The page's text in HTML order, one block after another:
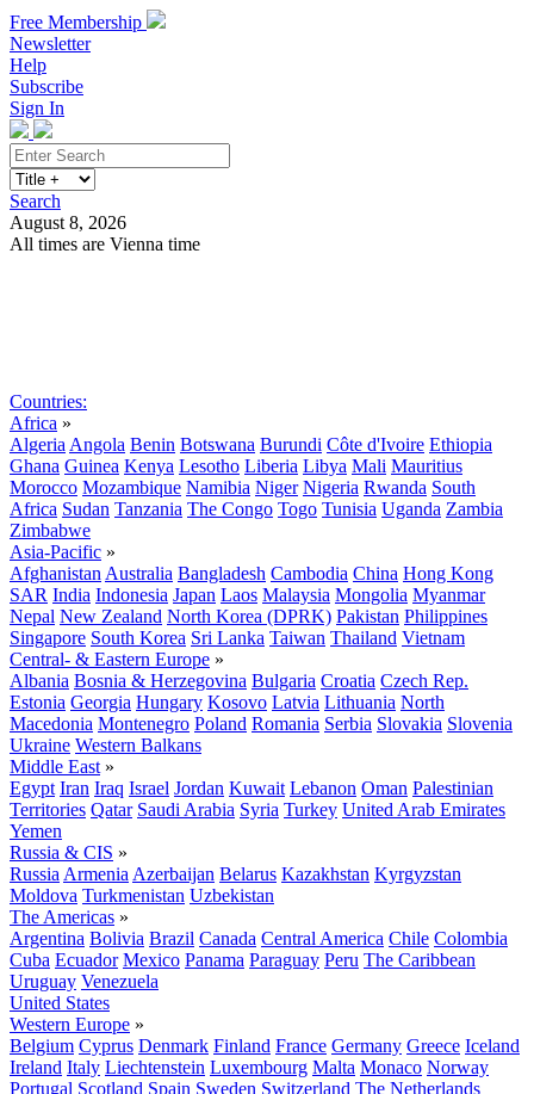
Free Membership
Newsletter
Help
Subscribe
Sign In
Search
August 8, 2026
All times are Vienna time
Countries:
Africa »
Algeria Angola Benin Botswana Burundi Côte d'Ivoire Ethiopia
Ghana Guinea Kenya Lesotho Liberia Libya Mali Mauritius
Morocco Mozambique Namibia Niger Nigeria Rwanda South
Africa Sudan Tanzania The Congo Togo Tunisia Uganda Zambia
Zimbabwe
Asia-Pacific »
Afghanistan Australia Bangladesh Cambodia China Hong Kong
SAR India Indonesia Japan Laos Malaysia Mongolia Myanmar
Nepal New Zealand North Korea (DPRK) Pakistan Philippines
Singapore South Korea Sri Lanka Taiwan Thailand Vietnam
Central- & Eastern Europe »
Albania Bosnia & Herzegovina Bulgaria Croatia Czech Rep.
Estonia Georgia Hungary Kosovo Latvia Lithuania North
Macedonia Montenegro Poland Romania Serbia Slovakia Slovenia
Ukraine Western Balkans
Middle East »
Egypt Iran Iraq Israel Jordan Kuwait Lebanon Oman Palestinian
Territories Qatar Saudi Arabia Syria Turkey United Arab Emirates
Yemen
Russia & CIS »
Russia Armenia Azerbaijan Belarus Kazakhstan Kyrgyzstan
Moldova Turkmenistan Uzbekistan
The Americas »
Argentina Bolivia Brazil Canada Central America Chile Colombia
Cuba Ecuador Mexico Panama Paraguay Peru The Caribbean
Uruguay Venezuela
United States
Western Europe »
Belgium Cyprus Denmark Finland France Germany Greece Iceland
Ireland Italy Liechtenstein Luxembourg Malta Monaco Norway
Portugal Scotland Spain Sweden Switzerland The Netherlands